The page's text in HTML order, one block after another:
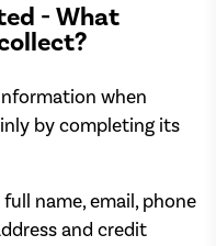
- What
when
by completing its
name, email, phone
and credit